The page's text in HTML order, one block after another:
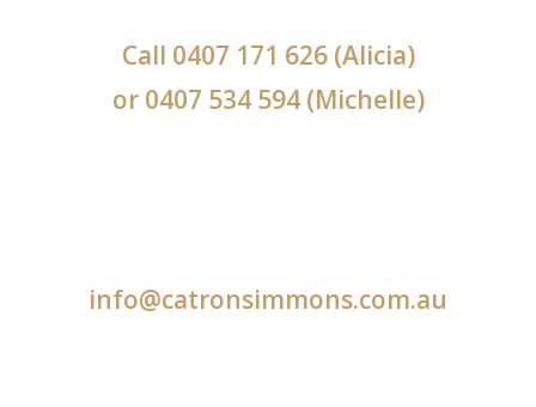
Call 0407 171 626(Alicia)
or 0407 534 594(Michelle)
info@catronsimmons.com.au